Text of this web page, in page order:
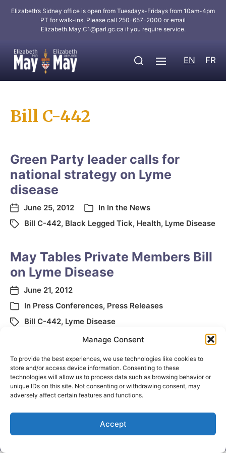
Manage Consent
To provide the best experiences, we use technologies like cookies to
store and/or access device information. Consenting to these
technologies will allow us to process data such as browsing behavior or
unique IDs on this site. Not consenting or withdrawing consent, may
adversely affect certain features and functions.
Accept
Elizabeth’s Sidney office is open from Tuesdays-Fridays from 10am-4pm
PT for walk-ins. Please call 250-657-2000 or email
Elizabeth.May.C1@parl.gc.ca if you require service.
EN FR
Bill C-442
Green Party leader calls for
national strategy on Lyme
disease
June 25, 2012 In In the News
Bill C-442, Black Legged Tick, Health, Lyme Disease
May Tables Private Members Bill
on Lyme Disease
June 21, 2012
In Press Conferences, Press Releases
Bill C-442, Lyme Disease
Site byHoly Cow Communication Design